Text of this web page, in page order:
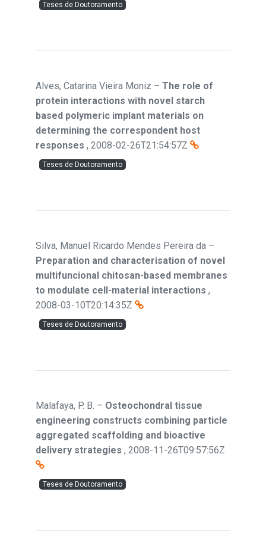
Teses de Doutoramento
Alves, Catarina Vieira Moniz – The role of
protein interactions with novel starch
based polymeric implant materials on
determining the correspondent host
responses , 2008-02-26T21:54:57Z
Teses de Doutoramento
Silva, Manuel Ricardo Mendes Pereira da –
Preparation and characterisation of novel
multifuncional chitosan-based membranes
to modulate cell-material interactions ,
2008-03-10T20:14:35Z
Teses de Doutoramento
Malafaya, P. B. – Osteochondral tissue
engineering constructs combining particle
aggregated scaffolding and bioactive
delivery strategies , 2008-11-26T09:57:56Z
Teses de Doutoramento